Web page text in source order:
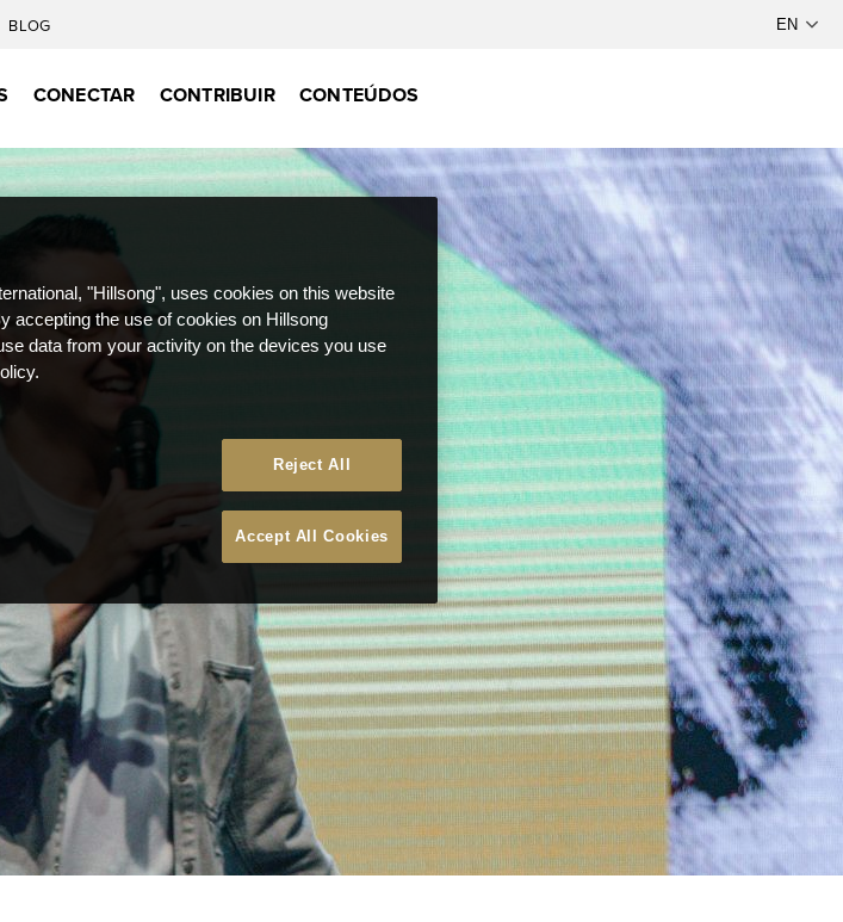
BLOG
CONECTAR CONTRIBUIR CONTEÚDOS
"Hillsong", uses cookies on this website
accepting the use of cookies on Hillsong
data from your activity on the devices you use
Reject All
Accept All Cookies